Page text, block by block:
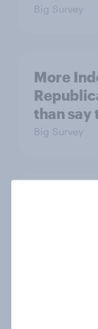
Big Survey
More
than say
Big Survey
socialist